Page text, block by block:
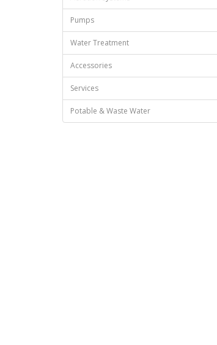
Pumps
Water Treatment
Accessories
Services
Potable & Waste Water